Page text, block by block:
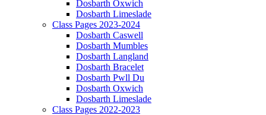
Dosbarth Oxwich
Dosbarth Limeslade
Class Pages 2023-2024
Dosbarth Caswell
Dosbarth Mumbles
Dosbarth Langland
Dosbarth Bracelet
Dosbarth Pwll Du
Dosbarth Oxwich
Dosbarth Limeslade
Class Pages 2022-2023